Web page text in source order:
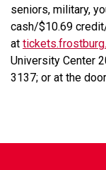
seniors, military,
cash/$10.69
at
University Center
3137; or at the